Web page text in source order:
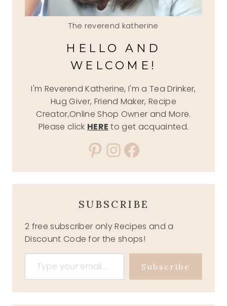
The reverend katherine
HELLO AND
WELCOME!
I'm Reverend Katherine, I'm a Tea Drinker,
Hug Giver, Friend Maker, Recipe
Creator,Online Shop Owner and More.
Please click HERE to get acquainted.
Pinterest
Instagram
Facebook
SUBSCRIBE
2 free subscriber only Recipes and a
Discount Code for the shops!
Type your email…
Subscribe